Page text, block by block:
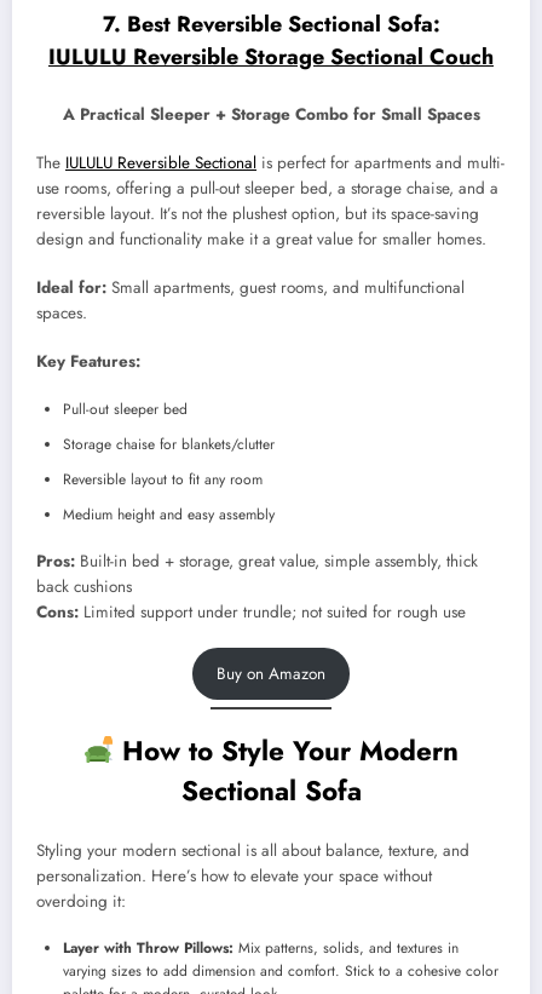
7. Best Reversible Sectional Sofa:
IULULU Reversible Storage Sectional Couch
A Practical Sleeper + Storage Combo for Small Spaces
The IULULU Reversible Sectional is perfect for apartments and multi-
use rooms, offering a pull-out sleeper bed, a storage chaise, and a
reversible layout. It’s not the plushest option, but its space-saving
design and functionality make it a great value for smaller homes.
Ideal for: Small apartments, guest rooms, and multifunctional
spaces.
Key Features:
Pull-out sleeper bed
Storage chaise for blankets/clutter
Reversible layout to fit any room
Medium height and easy assembly
Pros: Built-in bed + storage, great value, simple assembly, thick
back cushions
Cons: Limited support under trundle; not suited for rough use
Buy on Amazon
How to Style Your Modern
Sectional Sofa
Styling your modern sectional is all about balance, texture, and
personalization. Here’s how to elevate your space without
overdoing it:
Layer with Throw Pillows: Mix patterns, solids, and textures in
varying sizes to add dimension and comfort. Stick to a cohesive color